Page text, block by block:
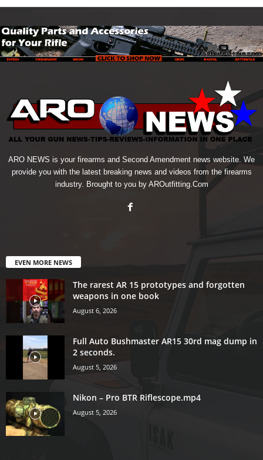
ARO NEWS is your firearms and Second Amendment news website. We
provide you with the latest breaking news and videos from the firearms
industry. Brought to you by AROutfitting.Com
EVEN MORE NEWS
The rarest AR 15 prototypes and forgotten
weapons in one book
August 6, 2026
Full Auto Bushmaster AR15 30rd mag dump in
2 seconds.
August 5, 2026
Nikon – Pro BTR Riflescope.mp4
August 5, 2026